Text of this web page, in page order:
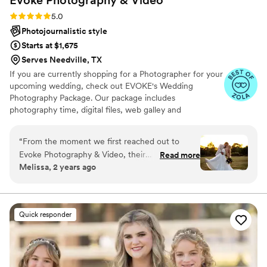
Rating: 5.0 (165 reviews)
5.0
Photojournalistic style
Starts at $1,675
Serves Needville, TX
If you are currently shopping for a Photographer for your
upcoming wedding, check out EVOKE's Wedding
Photography Package. Our package includes
photography time, digital files, web galley and
“From the moment we first reached out to
Evoke Photography & Video, their
communication was great. The photographer,
done to capture our special day. When we
received the final photos, we were so amazed
at the quality and beauty of her work. The
pictures were incredible, especially the family
portraits and the stunning sunset shots. We
were so excited to show everyone, and they all
Read more
Melissa, 2 years ago
Quick responder